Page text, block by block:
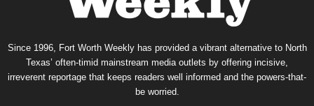
Since 1996, Fort Worth Weekly has provided a vibrant alternative to North
Texas’ often-timid mainstream media outlets by offering incisive,
irreverent reportage that keeps readers well informed and the powers-that-
be worried.